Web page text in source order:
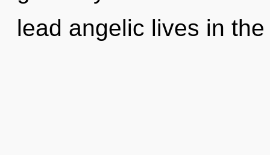
lead angelic lives in